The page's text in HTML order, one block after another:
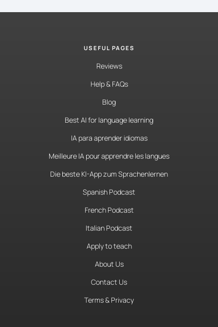
USEFUL PAGES
Reviews
Help & FAQs
Blog
Best AI for language learning
IA para aprender idiomas
Meilleure IA pour apprendre les langues
Die beste KI-App zum Sprachenlernen
Spanish Podcast
French Podcast
Italian Podcast
Apply to teach
About Us
Contact Us
Terms & Privacy